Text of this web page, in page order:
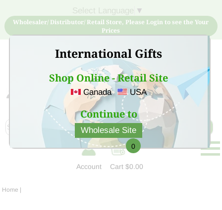
International Gifts
Shop Online - Retail Site
Canada USA
Continue to
Wholesale Site
▼
Wholesaler/ Distributor/ Retail Store, Please Login to see the Your
Prices
Sign Up for free account now and buy quality products
at low price
Account
0
Cart$0.00
Home |